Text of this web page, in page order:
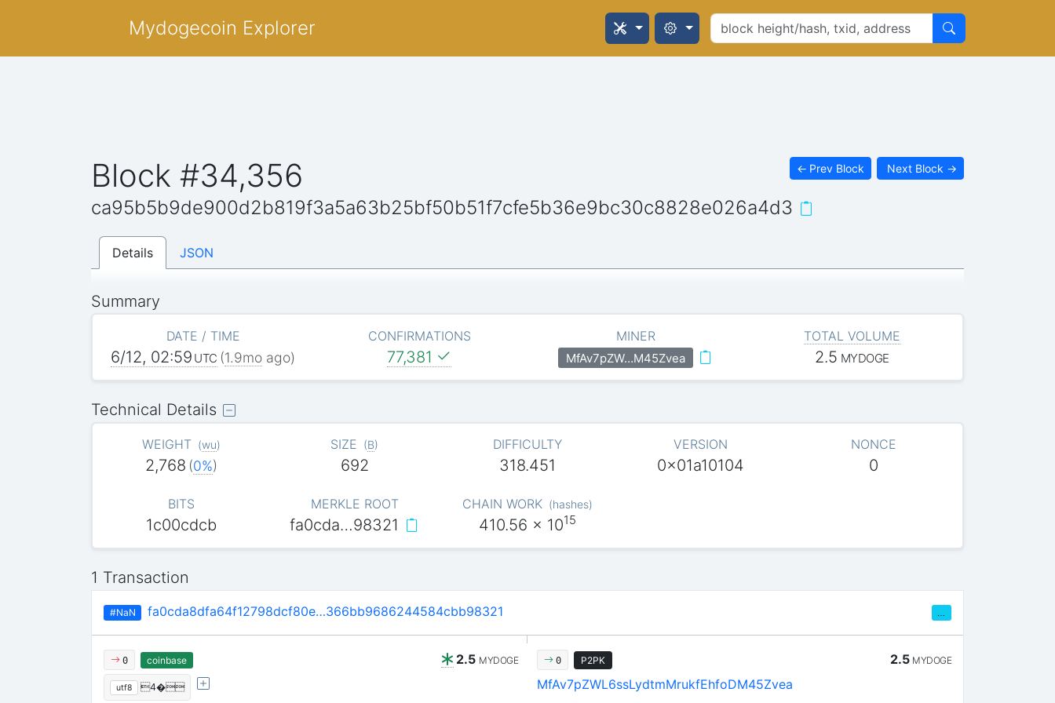
Mydogecoin Explorer
Block #34,356 ← Prev Block Next Block →
ca95b5b9de900d2b819f3a5a63b25bf50b51f7cfe5b36e9bc30c8828e026a4d3
Details JSON
Summary
DATE / TIME
6/12, 02:59 UTC (1.9mo ago)
CONFIRMATIONS
77,381
MINER
MfAv7pZW…M45Zvea
TOTAL VOLUME
2.5 MYDOGE
Technical Details
WEIGHT (wu)
2,768 (0%)
SIZE (B)
692
DIFFICULTY
318.451
VERSION
0x01a10104
NONCE
0
BITS
1c00cdcb
MERKLE ROOT
fa0cda…98321
CHAIN WORK (hashes)
410.56 x 1015
1 Transaction
#NaN fa0cda8dfa64f12798dcf80e…366bb9686244584cbb98321
0 2.5 MYDOGE
coinbase
utf8 4�
0 P2PK 2.5 MYDOGE
MfAv7pZWL6ssLydtmMrukfEhfoDM45Zvea